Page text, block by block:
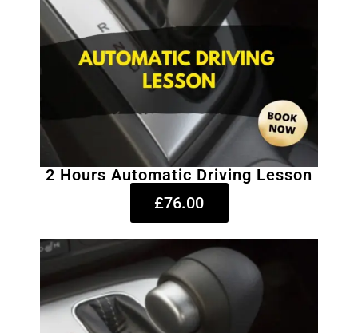
2 Hours Automatic Driving Lesson
£76.00